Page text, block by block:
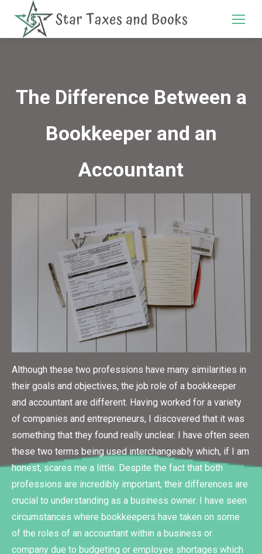
Search:
The Difference Between a
Bookkeeper and an
Accountant
Although these two professions have many similarities in
their goals and objectives, the job role of a bookkeeper
and accountant are different. Having worked for a variety
of companies and entrepreneurs, I discovered that it was
something that they found really unclear. I have often seen
these two terms being used interchangeably which, if I am
honest, scares me a little. Despite the fact that both
professions are incredibly important, their differences are
crucial to understanding as a business owner. I have seen
circumstances where bookkeepers have taken on some
of the roles of an accountant within a business or
company due to budgeting or employee shortages which